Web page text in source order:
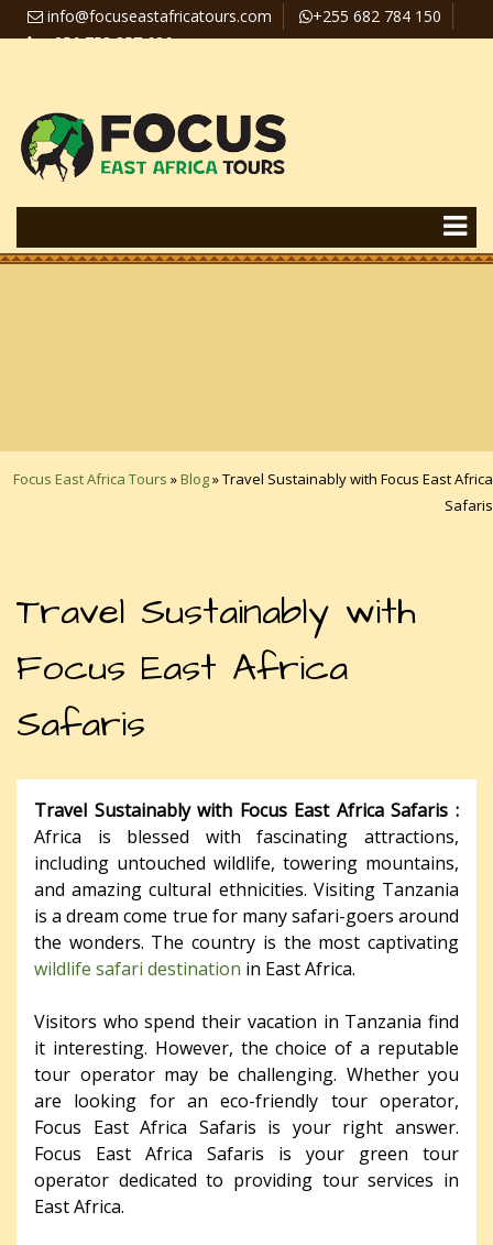
info@focuseastafricatours.com
+255 682 784 150
+256 758 357 626
Focus East Africa Tours »Blog»Travel Sustainably with Focus East Africa
Safaris
Travel Sustainably with
Focus East Africa
Safaris
Travel Sustainably with Focus East Africa Safaris :
Africa is blessed with fascinating attractions,
including untouched wildlife, towering mountains,
and amazing cultural ethnicities. Visiting Tanzania
is a dream come true for many safari-goers around
the wonders. The country is the most captivating
wildlife safari destination in East Africa.
Visitors who spend their vacation in Tanzania find
it interesting. However, the choice of a reputable
tour operator may be challenging. Whether you
are looking for an eco-friendly tour operator,
Focus East Africa Safaris is your right answer.
Focus East Africa Safaris is your green tour
operator dedicated to providing tour services in
East Africa.